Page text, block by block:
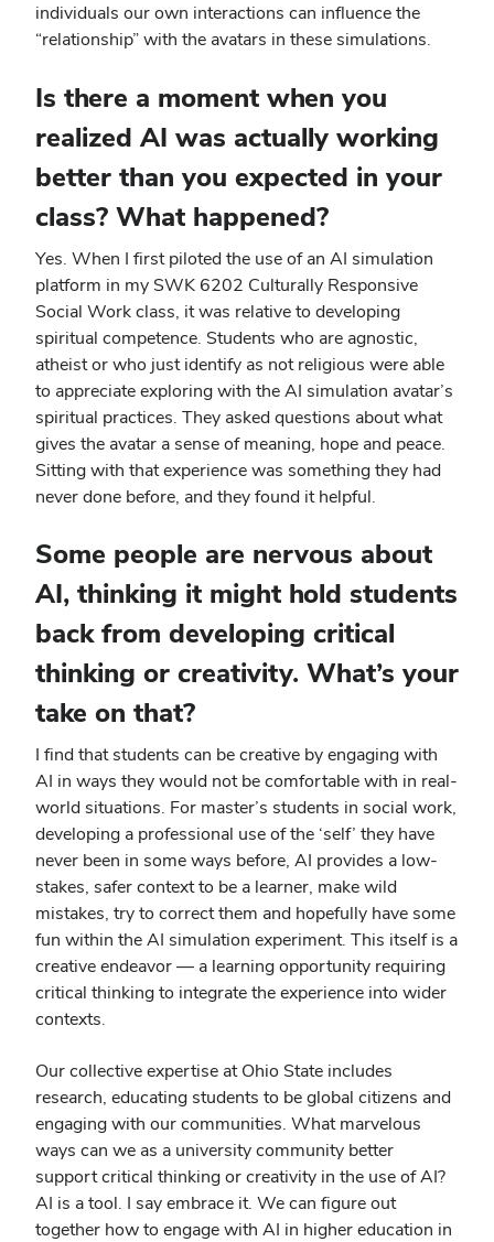
individuals our own interactions can influence the
“relationship” with the avatars in these simulations.
Is there a moment when you
realized AI was actually working
better than you expected in your
class? What happened?
Yes. When I first piloted the use of an AI simulation
platform in my SWK 6202 Culturally Responsive
Social Work class, it was relative to developing
spiritual competence. Students who are agnostic,
atheist or who just identify as not religious were able
to appreciate exploring with the AI simulation avatar’s
spiritual practices. They asked questions about what
gives the avatar a sense of meaning, hope and peace.
Sitting with that experience was something they had
never done before, and they found it helpful.
Some people are nervous about
AI, thinking it might hold students
back from developing critical
thinking or creativity. What’s your
take on that?
I find that students can be creative by engaging with
AI in ways they would not be comfortable with in real-
world situations. For master’s students in social work,
developing a professional use of the ‘self’ they have
never been in some ways before, AI provides a low-
stakes, safer context to be a learner, make wild
mistakes, try to correct them and hopefully have some
fun within the AI simulation experiment. This itself is a
creative endeavor — a learning opportunity requiring
critical thinking to integrate the experience into wider
contexts.
Our collective expertise at Ohio State includes
research, educating students to be global citizens and
engaging with our communities. What marvelous
ways can we as a university community better
support critical thinking or creativity in the use of AI?
AI is a tool. I say embrace it. We can figure out
together how to engage with AI in higher education in